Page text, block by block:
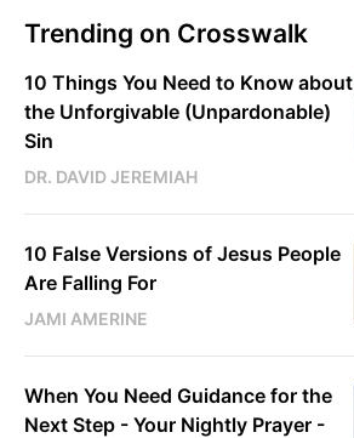
Trending on Crosswalk
10 Things You Need to Know about
the Unforgivable (Unpardonable)
Sin
DR. DAVID JEREMIAH
10 False Versions of Jesus People
Are Falling For
JAMI AMERINE
When You Need Guidance for the
Next Step - Your Nightly Prayer -